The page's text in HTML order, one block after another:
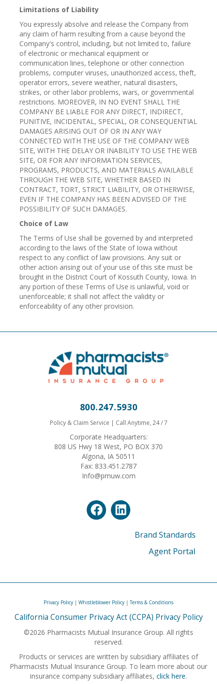
Limitations of Liability
You expressly absolve and release the Company from
any claim of harm resulting from a cause beyond the
Company's control, including, but not limited to, failure
of electronic or mechanical equipment or
communication lines, telephone or other connection
problems, computer viruses, unauthorized access, theft,
operator errors, severe weather, natural disasters,
strikes, or other labor problems, wars, or governmental
restrictions. MOREOVER, IN NO EVENT SHALL THE
COMPANY BE LIABLE FOR ANY DIRECT, INDIRECT,
PUNITIVE, INCIDENTAL, SPECIAL, OR CONSEQUENTIAL
DAMAGES ARISING OUT OF OR IN ANY WAY
CONNECTED WITH THE USE OF THE COMPANY WEB
SITE, WITH THE DELAY OR INABILITY TO USE THE WEB
SITE, OR FOR ANY INFORMATION SERVICES,
PROGRAMS, PRODUCTS, AND MATERIALS AVAILABLE
THROUGH THE WEB SITE, WHETHER BASED IN
CONTRACT, TORT, STRICT LIABILITY, OR OTHERWISE,
EVEN IF THE COMPANY HAS BEEN ADVISED OF THE
POSSIBILITY OF SUCH DAMAGES.
Choice of Law
The Terms of Use shall be governed by and interpreted
according to the laws of the State of Iowa without
respect to any conflict of law provisions. Any suit or
other action arising out of your use of this site must be
brought in the District Court of Kossuth County, Iowa. In
any portion of these Terms of Use is unlawful, void or
unenforceable; it shall not affect the validity or
enforceability of any other provision.
800.247.5930
Policy & Claim Service | Call Anytime, 24 / 7
Corporate Headquarters:
808 US Hwy 18 West, PO BOX 370
Algona, IA 50511
Fax: 833.451.2787
Info@pmuw.com
Brand Standards
Agent Portal
Privacy Policy | Whistleblower Policy |Terms & Conditions
California Consumer Privacy Act (CCPA) Privacy Policy
©2026 Pharmacists Mutual Insurance Group. All rights
reserved.
Products or services are written by subsidiary affiliates of
Pharmacists Mutual Insurance Group. To learn more about our
insurance company subsidiary affiliates, click here.